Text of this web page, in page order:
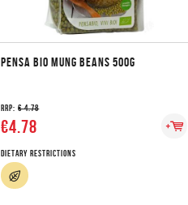
PENSA BIO MUNG BEANS 500G
RRP:€ 4.78
€4.78
Dietary Restrictions